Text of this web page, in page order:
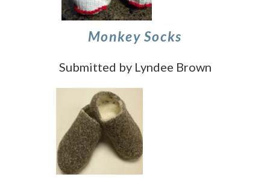
Monkey Socks
Submitted by Lyndee Brown